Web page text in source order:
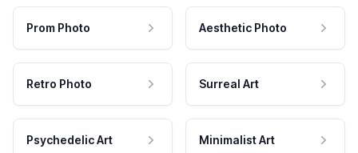
Prom Photo Aesthetic Photo
Retro Photo Surreal Art
Psychedelic Art Minimalist Art